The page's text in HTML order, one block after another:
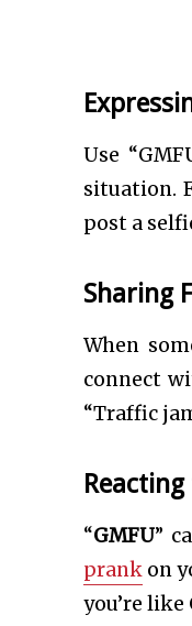
Use
situation.
post a
Sharing
When
connect
“Traffic
“GMFU”
prankon
you’re like